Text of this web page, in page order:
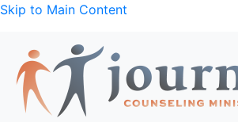
Skip to Main Content